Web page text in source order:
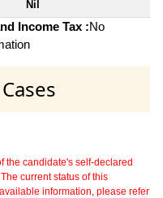
Nil
Income Tax :No
the candidate's self-declared
current status of this
information, please refer